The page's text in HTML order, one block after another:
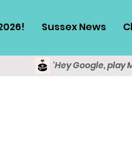
Sussex News
'Hey Google, play